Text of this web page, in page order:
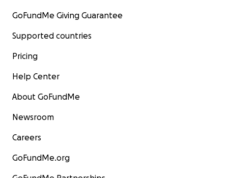
GoFundMe Giving Guarantee
Supported countries
Pricing
Help Center
About GoFundMe
Newsroom
Careers
GoFundMe.org